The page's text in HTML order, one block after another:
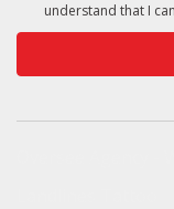
understand that I